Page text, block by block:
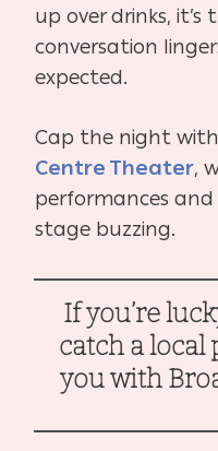
up over drinks,
conversation
expected.
Cap the night
Centre Theater,
performances
stage buzzing.
If you’re
catch a local
you with